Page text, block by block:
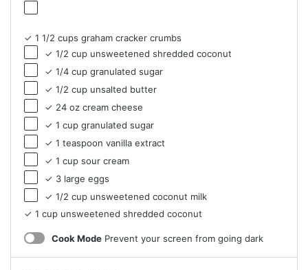
✓ 1 1/2 cups graham cracker crumbs
✓ 1/2 cup unsweetened shredded coconut
✓ 1/4 cup granulated sugar
✓ 1/2 cup unsalted butter
✓ 24 oz cream cheese
✓ 1 cup granulated sugar
✓ 1 teaspoon vanilla extract
✓ 1 cup sour cream
✓ 3 large eggs
✓ 1/2 cup unsweetened coconut milk
✓ 1 cup unsweetened shredded coconut
Cook Mode Prevent your screen from going dark